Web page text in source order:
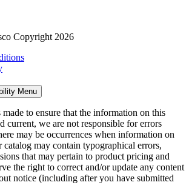
Copyright 2026
Menu
to ensure that the information on this
current, we are not responsible for errors
may be occurrences when information on
may contain typographical errors,
that may pertain to product pricing and
the right to correct and/or update any content
notice (including after you have submitted